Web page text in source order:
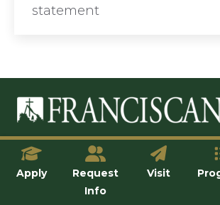
statement
© Franciscan University of
Apply
Request
Info
Visit